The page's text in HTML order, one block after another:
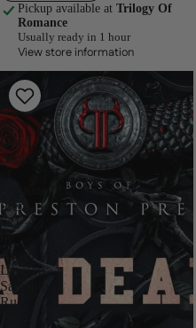
Pickup available at Trilogy Of
Romance
Usually ready in 1 hour
View store information
Deal
with
the
Devil
(Boys
Prep,
#2)
by
Angel
Lawson,
Samantha
Rue.